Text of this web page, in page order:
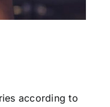
according to